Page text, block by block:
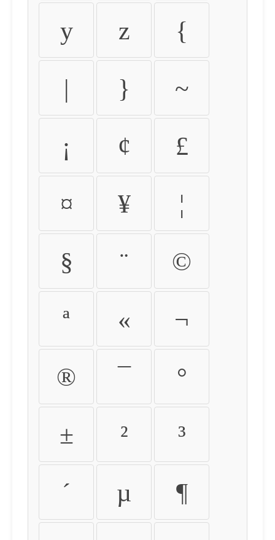
y z {
| } ~
¡ ¢ £
¤ ¥ ¦
§ ¨ ©
ª « ¬
® ¯ °
± ² ³
´ µ ¶